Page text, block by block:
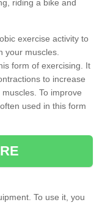
riding a bike and
exercise activity to
your muscles.
form of exercising. It
to increase
To improve
used in this form
To use it, you